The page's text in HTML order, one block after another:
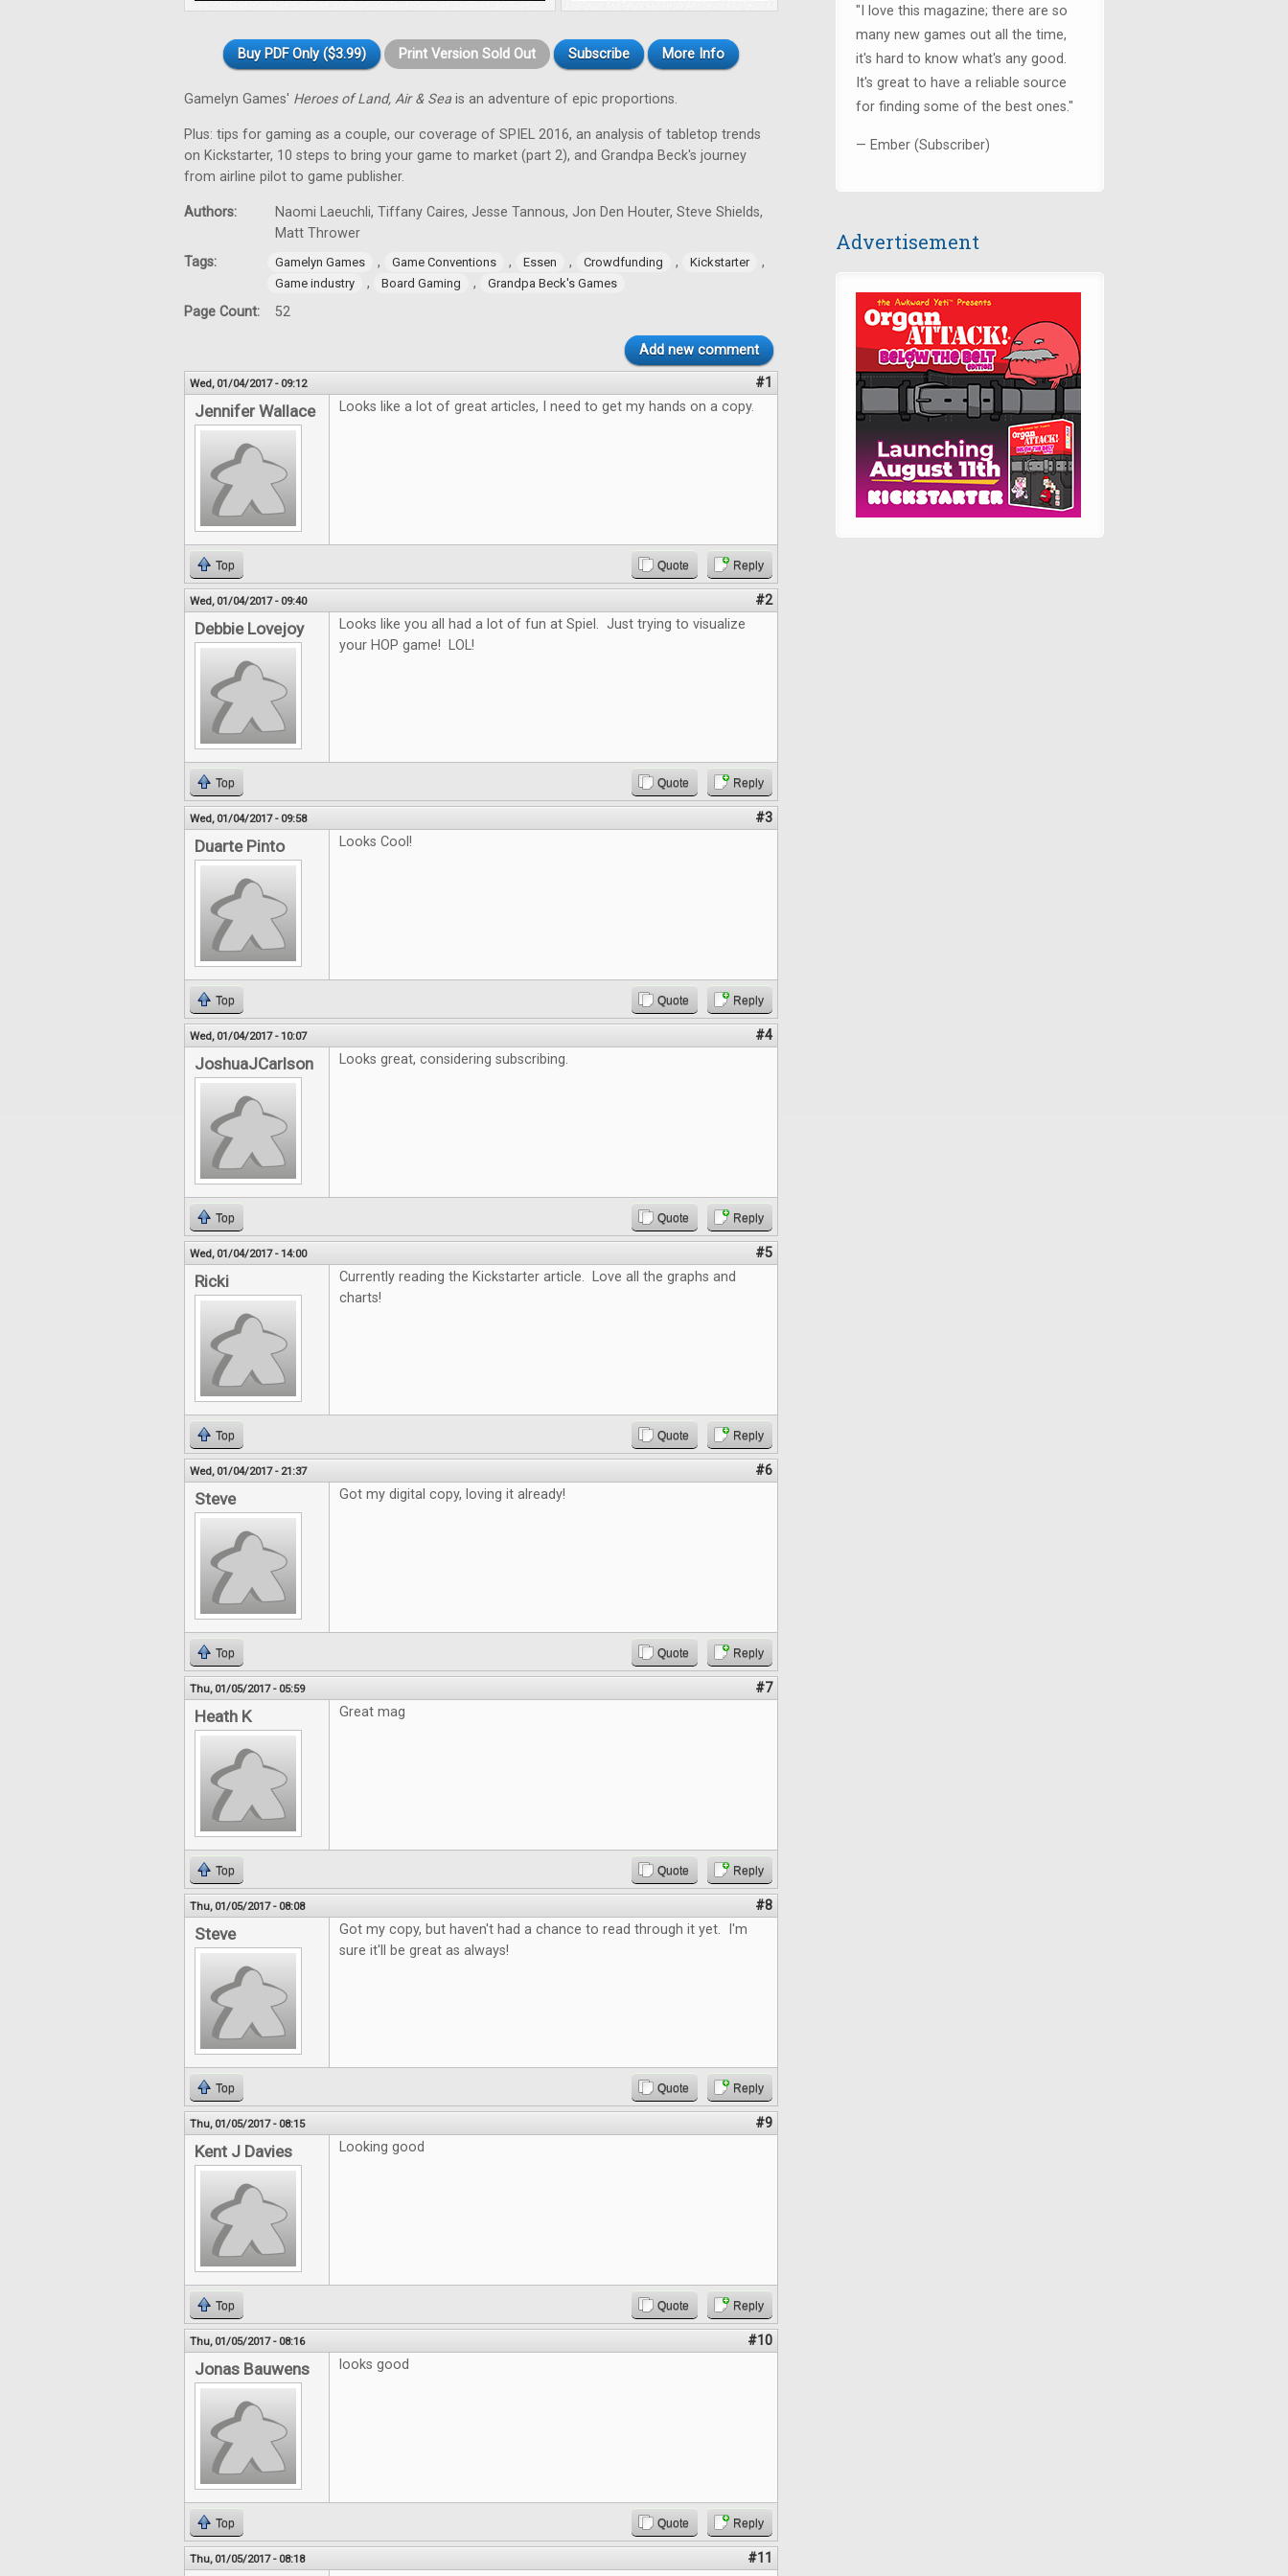
Buy PDF Only ($3.99) Print Version Sold Out Subscribe More Info
Gamelyn Games' Heroes of Land, Air & Sea is an adventure of epic proportions.
Plus: tips for gaming as a couple, our coverage of SPIEL 2016, an analysis of tabletop trends
on Kickstarter, 10 steps to bring your game to market (part 2), and Grandpa Beck's journey
from airline pilot to game publisher.
Authors:
Naomi Laeuchli, Tiffany Caires, Jesse Tannous, Jon Den Houter, Steve Shields,
Matt Thrower
Tags:
Gamelyn Games , Game Conventions , Essen , Crowdfunding , Kickstarter ,
Game industry , Board Gaming , Grandpa Beck's Games
Page Count: 52
Add new comment
Wed, 01/04/2017 - 09:12 #1
Jennifer Wallace Looks like a lot of great articles, I need to get my hands on a copy.
Top Quote Reply
Wed, 01/04/2017 - 09:40 #2
Debbie Lovejoy
Looks like you all had a lot of fun at Spiel. Just trying to visualize
your HOP game! LOL!
Top Quote Reply
Wed, 01/04/2017 - 09:58 #3
Duarte Pinto Looks Cool!
Top Quote Reply
Wed, 01/04/2017 - 10:07 #4
JoshuaJCarlson Looks great, considering subscribing.
Top Quote Reply
Wed, 01/04/2017 - 14:00 #5
Ricki
Currently reading the Kickstarter article. Love all the graphs and
charts!
Top Quote Reply
Wed, 01/04/2017 - 21:37 #6
Steve Got my digital copy, loving it already!
Top Quote Reply
Thu, 01/05/2017 - 05:59 #7
Heath K Great mag
Top Quote Reply
Thu, 01/05/2017 - 08:08 #8
Steve
Got my copy, but haven't had a chance to read through it yet. I'm
sure it'll be great as always!
Top Quote Reply
Thu, 01/05/2017 - 08:15 #9
Kent J Davies Looking good
Top Quote Reply
Thu, 01/05/2017 - 08:16 #10
Jonas Bauwens looks good
Top Quote Reply
Thu, 01/05/2017 - 08:18
#11
"I love this magazine; there are so
many new games out all the time,
it's hard to know what's any good.
It's great to have a reliable source
for finding some of the best ones."
— Ember (Subscriber)
Advertisement